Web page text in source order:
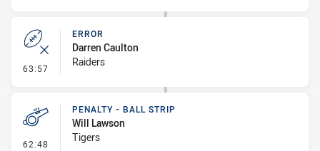
63:57 - Error
ERROR
Darren Caulton
Raiders
62:48 - Penalty - Ball Strip
PENALTY - BALL STRIP
Will Lawson
Tigers